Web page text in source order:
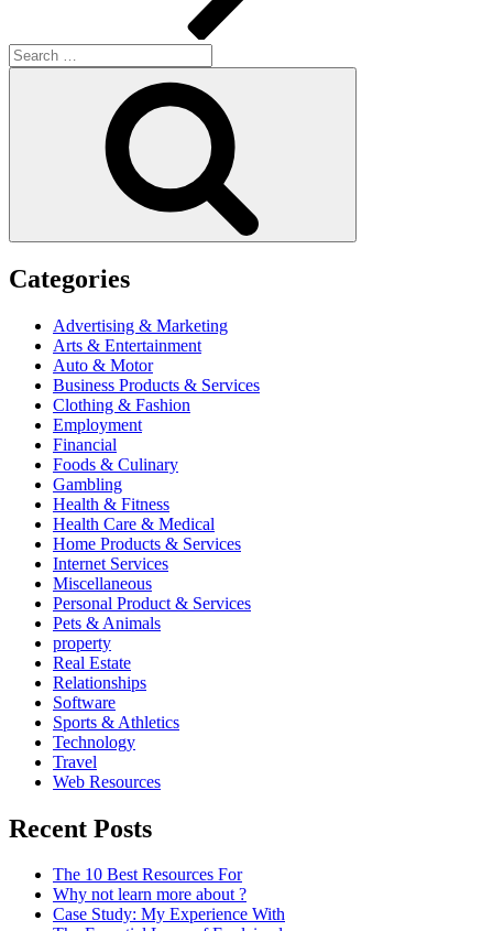
Search
for:
Categories
Advertising & Marketing
Arts & Entertainment
Auto & Motor
Business Products & Services
Clothing & Fashion
Employment
Financial
Foods & Culinary
Gambling
Health & Fitness
Health Care & Medical
Home Products & Services
Internet Services
Miscellaneous
Personal Product & Services
Pets & Animals
property
Real Estate
Relationships
Software
Sports & Athletics
Technology
Travel
Web Resources
Recent Posts
The 10 Best Resources For
Why not learn more about ?
Case Study: My Experience With